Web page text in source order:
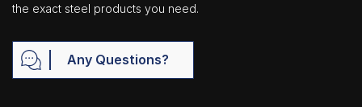
the exact steel products you need.
Any Questions?